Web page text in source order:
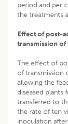
period and per
the treatments
Effect of post-
transmission of
The effect of
of transmission
allowing the
diseased plants
transferred to
the rate of ten
inoculation